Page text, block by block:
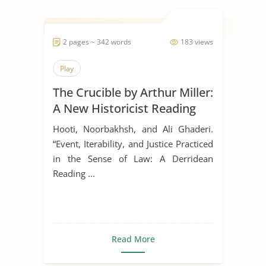
183 views
2 pages ~ 342 words
Play
The Crucible by Arthur Miller:
A New Historicist Reading
Hooti, Noorbakhsh, and Ali Ghaderi.
“Event, Iterability, and Justice Practiced
in the Sense of Law: A Derridean
Reading ...
Read More